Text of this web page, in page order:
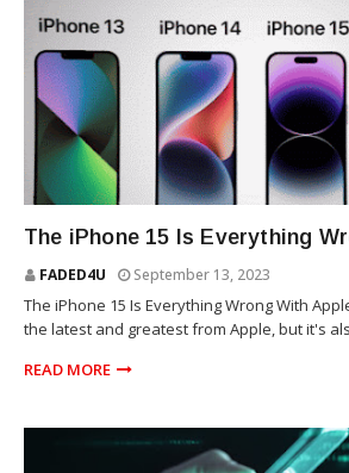
The iPhone 15 Is Everything
FADED4U September 13, 2023
The iPhone 15 Is Everything Wrong With
the latest and greatest from Apple, but it's
READ MORE